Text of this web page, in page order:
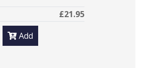
£21.95
Add